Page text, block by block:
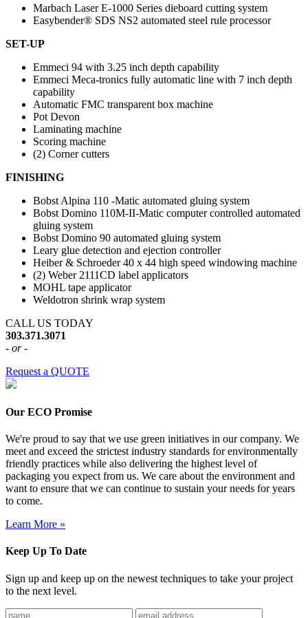
Marbach Laser E-1000 Series dieboard cutting system
Easybender® SDS NS2 automated steel rule processor
SET-UP
Emmeci 94 with 3.25 inch depth capability
Emmeci Meca-tronics fully automatic line with 7 inch depth
capability
Automatic FMC transparent box machine
Pot Devon
Laminating machine
Scoring machine
(2) Corner cutters
FINISHING
Bobst Alpina 110 -Matic automated gluing system
Bobst Domino 110M-II-Matic computer controlled automated
gluing system
Bobst Domino 90 automated gluing system
Leary glue detection and ejection controller
Heiber & Schroeder 40 x 44 high speed windowing machine
(2) Weber 2111CD label applicators
MOHL tape applicator
Weldotron shrink wrap system
CALL US TODAY
303.371.3071
- or -
Request a QUOTE
Our ECO Promise
We're proud to say that we use green initiatives in our company. We
meet and exceed the strictest industry standards for environmentally
friendly practices while also delivering the highest level of
packaging you expect from us. We care about the environment and
want to ensure that we can continue to sustain your needs for years
to come.
Learn More »
Keep Up To Date
Sign up and keep up on the newest techniques to take your project
to the next level.